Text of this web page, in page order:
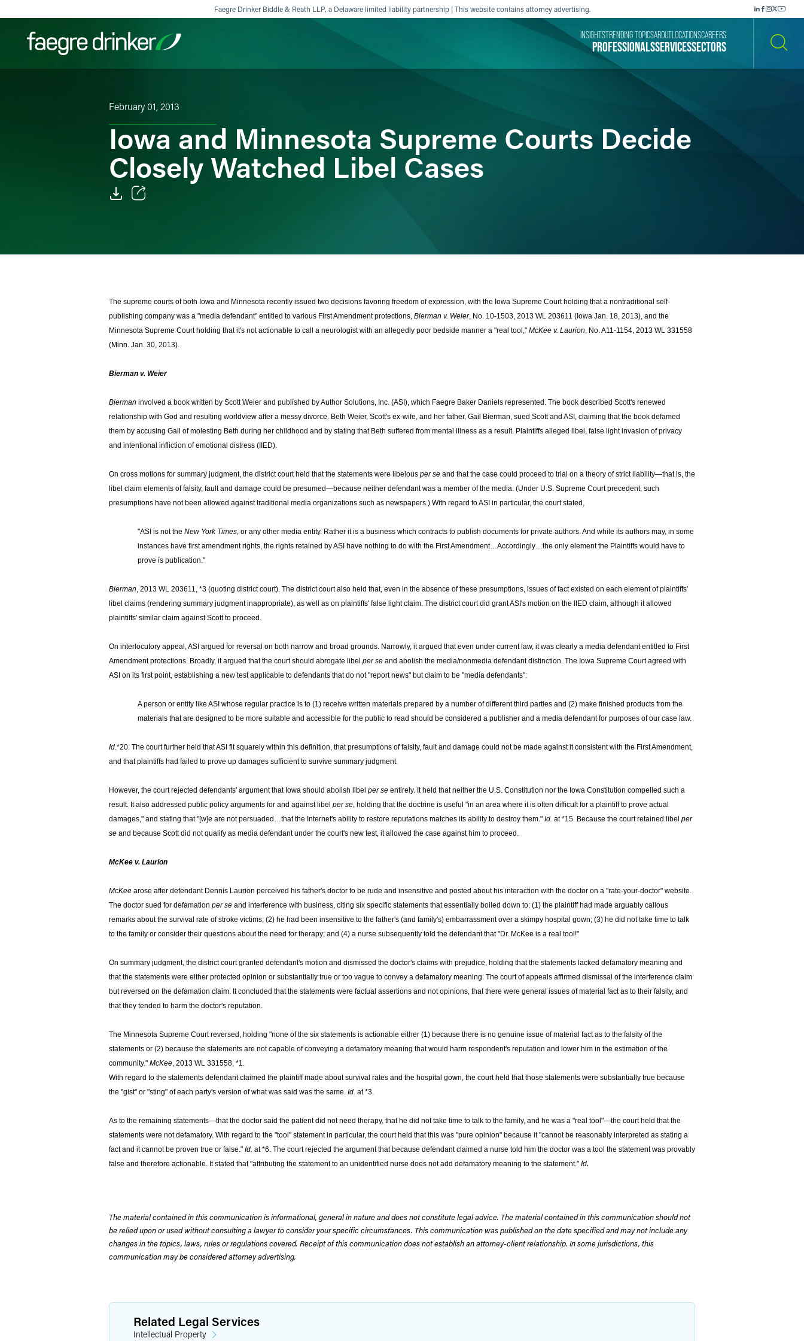
Faegre Drinker Biddle & Reath LLP, a Delaware limited liability partnership | This website contains attorney advertising.
PROFESSIONALSSERVICESSECTORS
INSIGHTSTRENDING TOPICSABOUT LOCATIONSCAREERS
February 01, 2013
Iowa and Minnesota Supreme Courts Decide
Closely Watched Libel Cases
The supreme courts of both Iowa and Minnesota recently issued two decisions favoring freedom of expression, with the Iowa Supreme Court holding that a nontraditional self-
publishing company was a "media defendant" entitled to various First Amendment protections, Bierman v. Weier, No. 10-1503, 2013 WL 203611 (Iowa Jan. 18, 2013), and the
Minnesota Supreme Court holding that it's not actionable to call a neurologist with an allegedly poor bedside manner a "real tool," McKee v. Laurion, No. A11-1154, 2013 WL 331558
(Minn. Jan. 30, 2013).
Bierman v. Weier
Bierman involved a book written by Scott Weier and published by Author Solutions, Inc. (ASI), which Faegre Baker Daniels represented. The book described Scott's renewed
relationship with God and resulting worldview after a messy divorce. Beth Weier, Scott's ex-wife, and her father, Gail Bierman, sued Scott and ASI, claiming that the book defamed
them by accusing Gail of molesting Beth during her childhood and by stating that Beth suffered from mental illness as a result. Plaintiffs alleged libel, false light invasion of privacy
and intentional infliction of emotional distress (IIED).
On cross motions for summary judgment, the district court held that the statements were libelous per se and that the case could proceed to trial on a theory of strict liability—that is, the
libel claim elements of falsity, fault and damage could be presumed—because neither defendant was a member of the media. (Under U.S. Supreme Court precedent, such
presumptions have not been allowed against traditional media organizations such as newspapers.) With regard to ASI in particular, the court stated,
"ASI is not the New York Times, or any other media entity. Rather it is a business which contracts to publish documents for private authors. And while its authors may, in some
instances have first amendment rights, the rights retained by ASI have nothing to do with the First Amendment…Accordingly…the only element the Plaintiffs would have to
prove is publication."
Bierman, 2013 WL 203611, *3 (quoting district court). The district court also held that, even in the absence of these presumptions, issues of fact existed on each element of plaintiffs'
libel claims (rendering summary judgment inappropriate), as well as on plaintiffs' false light claim. The district court did grant ASI's motion on the IIED claim, although it allowed
plaintiffs' similar claim against Scott to proceed.
On interlocutory appeal, ASI argued for reversal on both narrow and broad grounds. Narrowly, it argued that even under current law, it was clearly a media defendant entitled to First
Amendment protections. Broadly, it argued that the court should abrogate libel per se and abolish the media/nonmedia defendant distinction. The Iowa Supreme Court agreed with
ASI on its first point, establishing a new test applicable to defendants that do not "report news" but claim to be "media defendants":
A person or entity like ASI whose regular practice is to (1) receive written materials prepared by a number of different third parties and (2) make finished products from the
materials that are designed to be more suitable and accessible for the public to read should be considered a publisher and a media defendant for purposes of our case law.
Id.*20. The court further held that ASI fit squarely within this definition, that presumptions of falsity, fault and damage could not be made against it consistent with the First Amendment,
and that plaintiffs had failed to prove up damages sufficient to survive summary judgment.
However, the court rejected defendants' argument that Iowa should abolish libel per se entirely. It held that neither the U.S. Constitution nor the Iowa Constitution compelled such a
result. It also addressed public policy arguments for and against libel per se, holding that the doctrine is useful "in an area where it is often difficult for a plaintiff to prove actual
damages," and stating that "[w]e are not persuaded…that the Internet's ability to restore reputations matches its ability to destroy them." Id. at *15. Because the court retained libel per
se and because Scott did not qualify as media defendant under the court's new test, it allowed the case against him to proceed.
McKee v. Laurion
McKee arose after defendant Dennis Laurion perceived his father's doctor to be rude and insensitive and posted about his interaction with the doctor on a "rate-your-doctor" website.
The doctor sued for defamation per se and interference with business, citing six specific statements that essentially boiled down to: (1) the plaintiff had made arguably callous
remarks about the survival rate of stroke victims; (2) he had been insensitive to the father's (and family's) embarrassment over a skimpy hospital gown; (3) he did not take time to talk
to the family or consider their questions about the need for therapy; and (4) a nurse subsequently told the defendant that "Dr. McKee is a real tool!"
On summary judgment, the district court granted defendant's motion and dismissed the doctor's claims with prejudice, holding that the statements lacked defamatory meaning and
that the statements were either protected opinion or substantially true or too vague to convey a defamatory meaning. The court of appeals affirmed dismissal of the interference claim
but reversed on the defamation claim. It concluded that the statements were factual assertions and not opinions, that there were general issues of material fact as to their falsity, and
that they tended to harm the doctor's reputation.
The Minnesota Supreme Court reversed, holding "none of the six statements is actionable either (1) because there is no genuine issue of material fact as to the falsity of the
statements or (2) because the statements are not capable of conveying a defamatory meaning that would harm respondent's reputation and lower him in the estimation of the
community." McKee, 2013 WL 331558, *1.
With regard to the statements defendant claimed the plaintiff made about survival rates and the hospital gown, the court held that those statements were substantially true because
the "gist" or "sting" of each party's version of what was said was the same. Id. at *3.
As to the remaining statements—that the doctor said the patient did not need therapy, that he did not take time to talk to the family, and he was a "real tool"—the court held that the
statements were not defamatory. With regard to the "tool" statement in particular, the court held that this was "pure opinion" because it "cannot be reasonably interpreted as stating a
fact and it cannot be proven true or false." Id. at *6. The court rejected the argument that because defendant claimed a nurse told him the doctor was a tool the statement was provably
false and therefore actionable. It stated that "attributing the statement to an unidentified nurse does not add defamatory meaning to the statement." Id.
The material contained in this communication is informational, general in nature and does not constitute legal advice. The material contained in this communication should not
be relied upon or used without consulting a lawyer to consider your specific circumstances. This communication was published on the date specified and may not include any
changes in the topics, laws, rules or regulations covered. Receipt of this communication does not establish an attorney-client relationship. In some jurisdictions, this
communication may be considered attorney advertising.
Related Legal Services
Intellectual Property